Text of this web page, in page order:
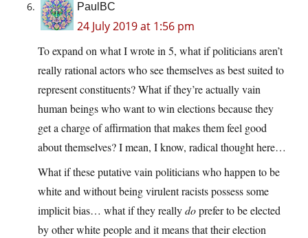
PaulBC
24 July 2019 at 1:56 pm
To expand on what I wrote in 5, what if politicians aren’t
really rational actors who see themselves as best suited to
represent constituents? What if they’re actually vain
human beings who want to win elections because they
get a charge of affirmation that makes them feel good
about themselves? I mean, I know, radical thought here…
What if these putative vain politicians who happen to be
white and without being virulent racists possess some
implicit bias… what if they reallydoprefer to be elected
by other white people and it means that their election